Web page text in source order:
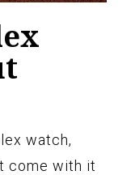
watch,
come with it